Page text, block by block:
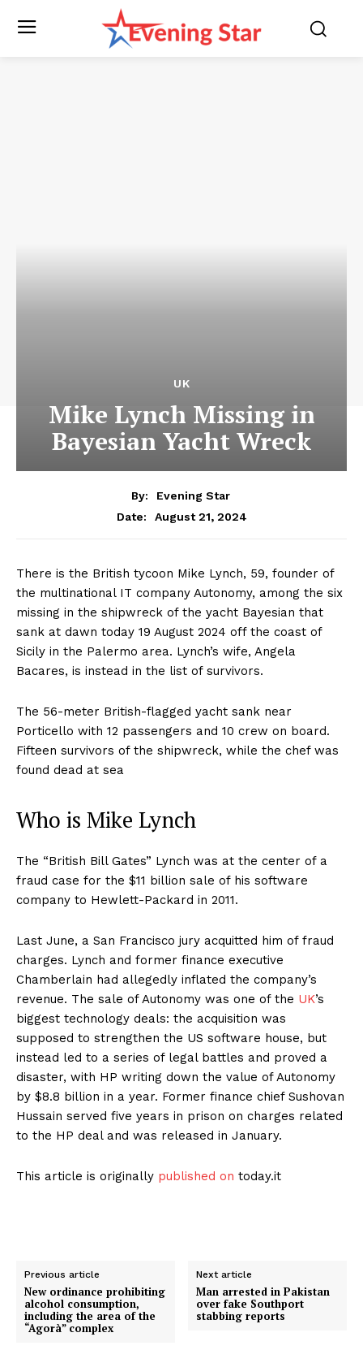
UK
Mike Lynch Missing in
Bayesian Yacht Wreck
By:
Evening Star
Date:
August 21, 2024
There is the British tycoon Mike Lynch, 59, founder of
the multinational IT company Autonomy, among the six
missing in the shipwreck of the yacht Bayesian that
sank at dawn today 19 August 2024 off the coast of
Sicily in the Palermo area. Lynch’s wife, Angela
Bacares, is instead in the list of survivors.
The 56-meter British-flagged yacht sank near
Porticello with 12 passengers and 10 crew on board.
Fifteen survivors of the shipwreck, while the chef was
found dead at sea
Who is Mike Lynch
The “British Bill Gates” Lynch was at the center of a
fraud case for the $11 billion sale of his software
company to Hewlett-Packard in 2011.
Last June, a San Francisco jury acquitted him of fraud
charges. Lynch and former finance executive
Chamberlain had allegedly inflated the company’s
revenue. The sale of Autonomy was one of the UK’s
biggest technology deals: the acquisition was
supposed to strengthen the US software house, but
instead led to a series of legal battles and proved a
disaster, with HP writing down the value of Autonomy
by $8.8 billion in a year. Former finance chief Sushovan
Hussain served five years in prison on charges related
to the HP deal and was released in January.
This article is originally published on today.it
Previous article
New ordinance prohibiting
alcohol consumption,
including the area of ​​the
“Agorà” complex
Next article
Man arrested in Pakistan
over fake Southport
stabbing reports